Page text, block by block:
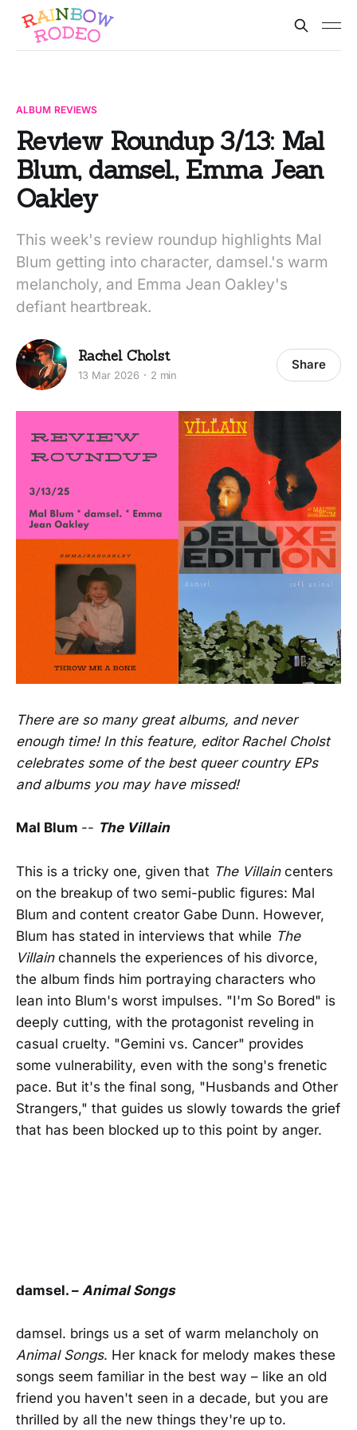
ALBUM REVIEWS
Review Roundup 3/13: Mal
Blum, damsel., Emma Jean
Oakley
This week's review roundup highlights Mal
Blum getting into character, damsel.'s warm
melancholy, and Emma Jean Oakley's
defiant heartbreak.
Rachel Cholst
13 Mar 2026 2 min
Share
There are so many great albums, and never
enough time! In this feature, editor Rachel Cholst
celebrates some of the best queer country EPs
and albums you may have missed!
Mal Blum -- The Villain
This is a tricky one, given that The Villaincenters
on the breakup of two semi-public figures: Mal
Blum and content creator Gabe Dunn. However,
Blum has stated in interviews that while The
Villainchannels the experiences of his divorce,
the album finds him portraying characters who
lean into Blum's worst impulses. "I'm So Bored" is
deeply cutting, with the protagonist reveling in
casual cruelty. "Gemini vs. Cancer" provides
some vulnerability, even with the song's frenetic
pace. But it's the final song, "Husbands and Other
Strangers," that guides us slowly towards the grief
that has been blocked up to this point by anger.
damsel. – Animal Songs
damsel. brings us a set of warm melancholy on
Animal Songs. Her knack for melody makes these
songs seem familiar in the best way – like an old
friend you haven't seen in a decade, but you are
thrilled by all the new things they're up to.